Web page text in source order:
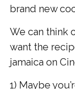
brand new
We can think
want the
jamaica on
1) Maybe